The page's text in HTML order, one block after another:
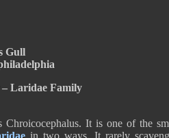
Gull
Laridae Family
It is one of the
in two ways. It rarely